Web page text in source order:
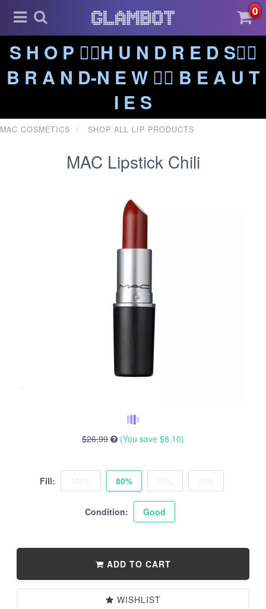
0
S H O P ❤️‍🔥H U N D R E D S❤️‍🔥
B R A N D-N E W ❤️‍🔥 B E A U T
I E S
MAC COSMETICS SHOP ALL LIP PRODUCTS
MAC Lipstick Chili
$26.99 (You save $8.10)
Fill: 80%
Condition: Good
ADD TO CART
WISHLIST